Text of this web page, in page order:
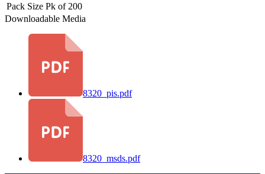
Pack Size Pk of 200
Downloadable Media
8320_pis.pdf
8320_msds.pdf